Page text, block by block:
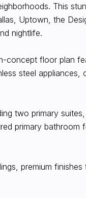
This
Uptown, the
nightlife.
floor plan
steel appliances,
two primary
primary bathroom
premium